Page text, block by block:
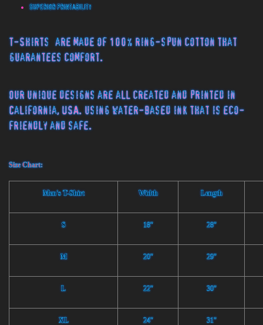
Superior Printability
T-Shirts
are made of 100% ring-spun cotton that
guarantees comfort.
Our unique designs are all created and printed in
California, USA. using water-based ink that is eco-
friendly and safe.
Size Chart:
Men's T-Shirt Width Length
S 18" 28"
M 20" 29"
L 22" 30"
XL 24" 31"